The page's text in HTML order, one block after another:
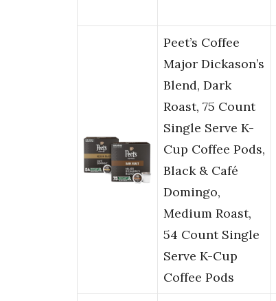
Peet’s Coffee
Major Dickason’s
Blend, Dark
Roast, 75 Count
Single Serve K-
Cup Coffee Pods,
Black & Café
Domingo,
Medium Roast,
54 Count Single
Serve K-Cup
Coffee Pods